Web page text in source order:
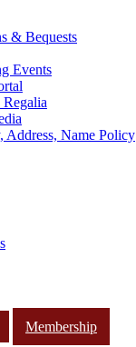
& Bequests
Events
Regalia
Address, Name Policy
Membership